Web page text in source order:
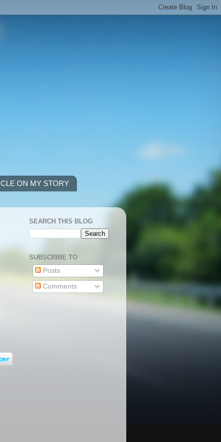
ON MY STORY
SEARCH THIS BLOG
SUBSCRIBE TO
Posts
Comments